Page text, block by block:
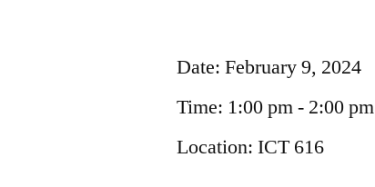
Date:February 9, 2024
Time: 1:00 pm - 2:00 pm
Location:ICT 616